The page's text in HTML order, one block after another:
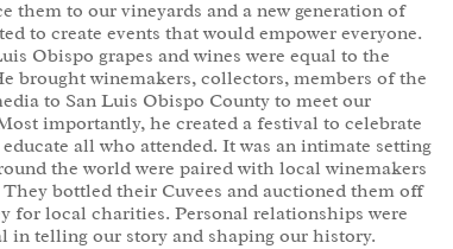
them to our vineyards and a new generation of
to create events that would empower everyone.
Obispo grapes and wines were equal to the
brought winemakers, collectors, members of the
to San Luis Obispo County to meet our
importantly, he created a festival to celebrate
all who attended. It was an intimate setting
the world were paired with local winemakers
bottled their Cuvees and auctioned them off
for local charities. Personal relationships were
in telling our story and shaping our history.